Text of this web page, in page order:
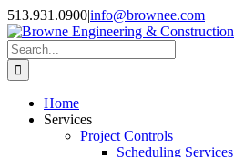
Skip
to
content
513.931.0900|info@brownee.com
Search
for:
Home
Services
Project Controls
Scheduling Services